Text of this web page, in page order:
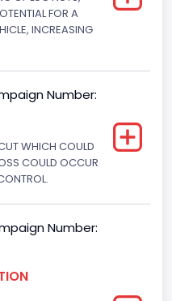
FOR A
INCREASING
Number:
WHICH COULD
COULD OCCUR
Number: